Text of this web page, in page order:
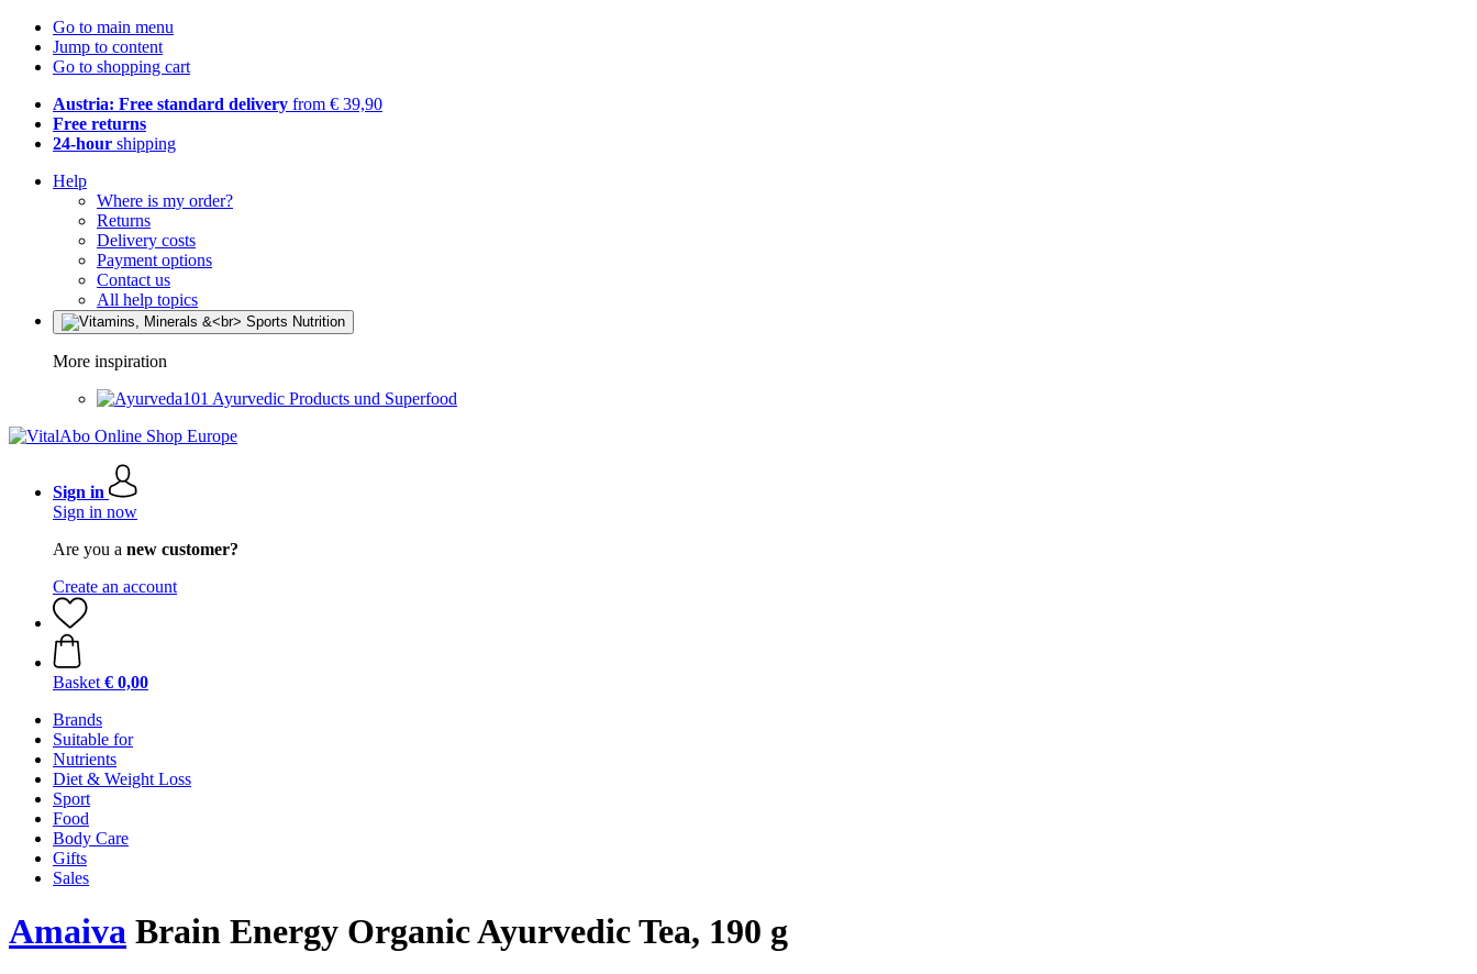
Go to main menu
Jump to content
Go to shopping cart
Austria: Free standard delivery from € 39,90
Free returns
24-hour shipping
Help
Where is my order?
Returns
Delivery costs
Payment options
Contact us
All help topics
More inspiration
Ayurvedic Products und Superfood
Sign in
Sign in now
Are you a new customer?
Create an account
Basket € 0,00
Brands
Suitable for
Nutrients
Diet & Weight Loss
Sport
Food
Body Care
Gifts
Sales
Amaiva Brain Energy Organic Ayurvedic Tea, 190 g